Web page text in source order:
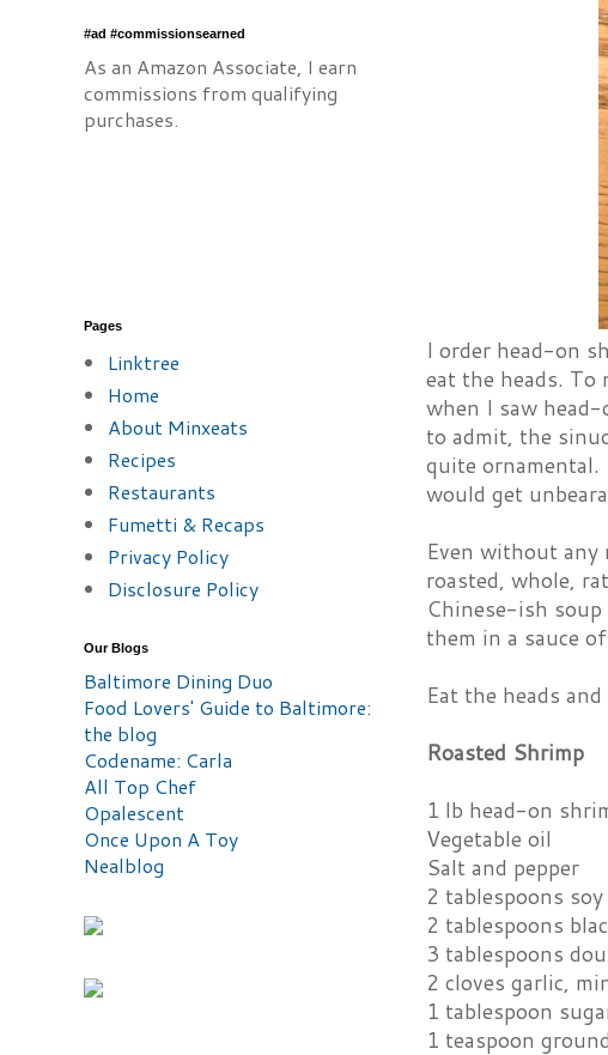
I order head-on
eat the heads. To
when I saw
to admit, the
quite ornamental.
would get
Even without any
roasted, whole,
Chinese-ish
them in a sauce
Eat the heads
Roasted Shrimp
1 lb head-on
Vegetable oil
Salt and pepper
2 tablespoons soy
2 tablespoons
3 tablespoons
2 cloves garlic,
1 tablespoon
1 teaspoon
#ad #commissionsearned
As an Amazon Associate, I earn
commissions from qualifying
purchases.
Pages
Linktree
Home
About Minxeats
Recipes
Restaurants
Fumetti & Recaps
Privacy Policy
Disclosure Policy
Our Blogs
Baltimore Dining Duo
Food Lovers' Guide to Baltimore:
the blog
Codename: Carla
All Top Chef
Opalescent
Once Upon A Toy
Nealblog